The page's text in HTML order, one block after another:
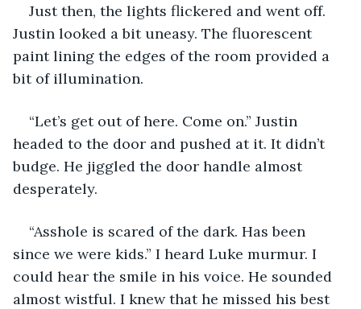
Just then, the lights flickered and went off.
Justin looked a bit uneasy. The fluorescent
paint lining the edges of the room provided a
bit of illumination.
“Let’s get out of here. Come on.” Justin
headed to the door and pushed at it. It didn’t
budge. He jiggled the door handle almost
desperately.
“Asshole is scared of the dark. Has been
since we were kids.” I heard Luke murmur. I
could hear the smile in his voice. He sounded
almost wistful. I knew that he missed his best